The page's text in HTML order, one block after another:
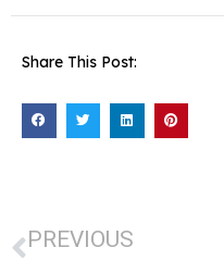
Share This Post:
PREVIOUS